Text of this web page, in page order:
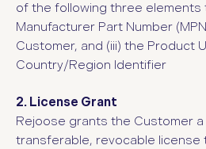
of the following three elements
Manufacturer Part Number
Customer, and (iii) the Product
Country/Region Identifier
2. License Grant
Rejoose grants the Customer
transferable, revocable license